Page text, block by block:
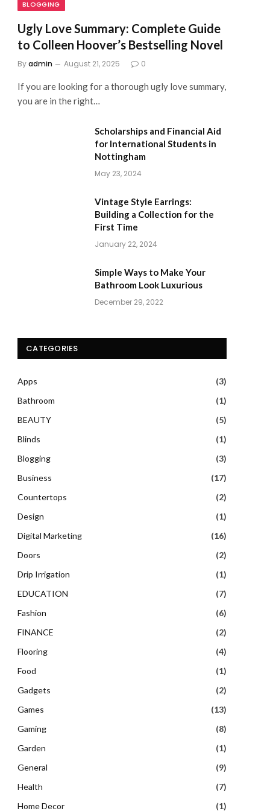
BLOGGING
Ugly Love Summary: Complete Guide
to Colleen Hoover’s Bestselling Novel
Byadmin August 21, 2025 0
If you are looking for a thorough ugly love summary,
you are in the right…
Scholarships and Financial Aid
for International Students in
Nottingham
May 23, 2024
Vintage Style Earrings:
Building a Collection for the
First Time
January 22, 2024
Simple Ways to Make Your
Bathroom Look Luxurious
December 29, 2022
CATEGORIES
Apps
(3)
Bathroom
(1)
BEAUTY
(5)
Blinds
(1)
Blogging
(3)
Business
(17)
Countertops
(2)
Design
(1)
Digital Marketing
(16)
Doors
(2)
Drip Irrigation
(1)
EDUCATION
(7)
Fashion
(6)
FINANCE
(2)
Flooring
(4)
Food
(1)
Gadgets
(2)
Games
(13)
Gaming
(8)
Garden
(1)
General
(9)
Health
(7)
Home Decor
(1)